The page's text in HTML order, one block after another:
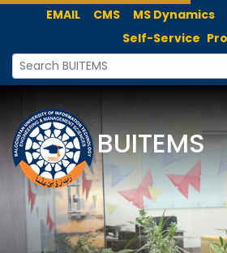
EMAIL CMS MS Dynamics
Self-Service
BUITEMS